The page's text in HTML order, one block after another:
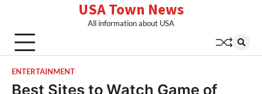
content
USA Town News
All information about USA
ENTERTAINMENT
Best Sites to Watch Game of